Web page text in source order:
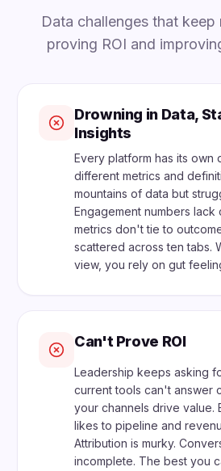
Data challenges that keep
proving ROI and
Drowning in Data,
Insights
Every platform has its own
different metrics and
mountains of data but
Engagement numbers lack
metrics don't tie to
scattered across ten tabs.
view, you rely on gut
Can't Prove ROI
Leadership keeps asking
current tools can't answer
your channels drive value.
likes to pipeline and
Attribution is murky.
incomplete. The best you